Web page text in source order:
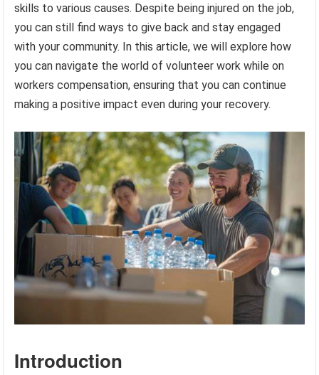
skills to various causes. Despite being injured on the job,
you can still find ways to give back and stay engaged
with your community. In this article, we will explore how
you can navigate the world of volunteer work while on
workers compensation, ensuring that you can continue
making a positive impact even during your recovery.
Introduction